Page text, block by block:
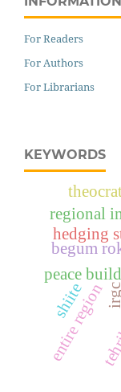
For Readers
For Authors
For Librarians
KEYWORDS
peace
hedging
regional
entire region
shiite
begum